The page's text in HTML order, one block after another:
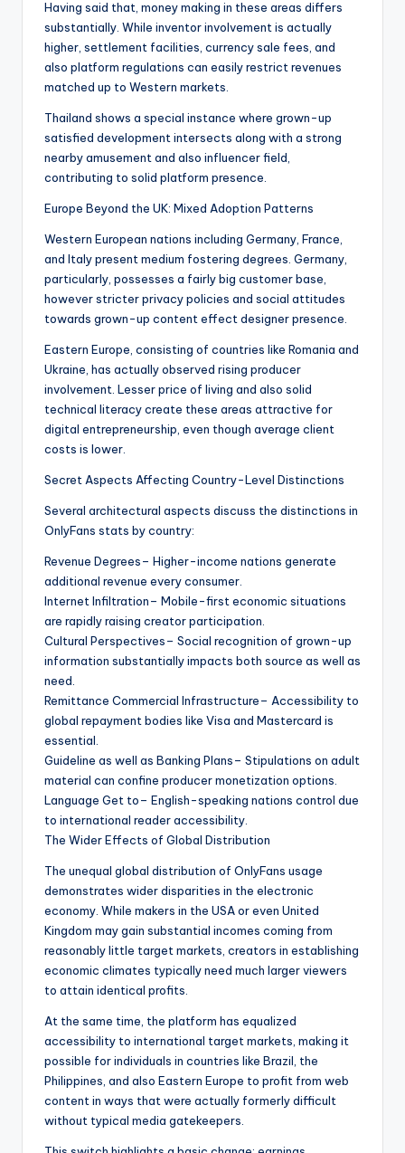
Having said that, money making in these areas differs
substantially. While inventor involvement is actually
higher, settlement facilities, currency sale fees, and
also platform regulations can easily restrict revenues
matched up to Western markets.
Thailand shows a special instance where grown-up
satisfied development intersects along with a strong
nearby amusement and also influencer field,
contributing to solid platform presence.
Europe Beyond the UK: Mixed Adoption Patterns
Western European nations including Germany, France,
and Italy present medium fostering degrees. Germany,
particularly, possesses a fairly big customer base,
however stricter privacy policies and social attitudes
towards grown-up content effect designer presence.
Eastern Europe, consisting of countries like Romania and
Ukraine, has actually observed rising producer
involvement. Lesser price of living and also solid
technical literacy create these areas attractive for
digital entrepreneurship, even though average client
costs is lower.
Secret Aspects Affecting Country-Level Distinctions
Several architectural aspects discuss the distinctions in
OnlyFans stats by country:
Revenue Degrees– Higher-income nations generate
additional revenue every consumer.
Internet Infiltration– Mobile-first economic situations
are rapidly raising creator participation.
Cultural Perspectives– Social recognition of grown-up
information substantially impacts both source as well as
need.
Remittance Commercial Infrastructure– Accessibility to
global repayment bodies like Visa and Mastercard is
essential.
Guideline as well as Banking Plans– Stipulations on adult
material can confine producer monetization options.
Language Get to– English-speaking nations control due
to international reader accessibility.
The Wider Effects of Global Distribution
The unequal global distribution of OnlyFans usage
demonstrates wider disparities in the electronic
economy. While makers in the USA or even United
Kingdom may gain substantial incomes coming from
reasonably little target markets, creators in establishing
economic climates typically need much larger viewers
to attain identical profits.
At the same time, the platform has equalized
accessibility to international target markets, making it
possible for individuals in countries like Brazil, the
Philippines, and also Eastern Europe to profit from web
content in ways that were actually formerly difficult
without typical media gatekeepers.